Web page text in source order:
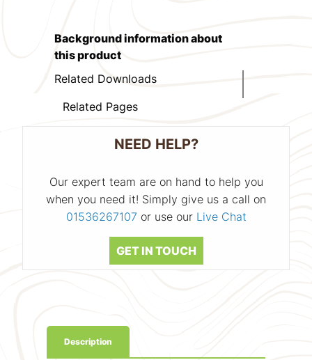
Background information about
this product
Related Downloads
Related Pages
NEED HELP?
Our expert team are on hand to help you
when you need it! Simply give us a call on
01536267107 or use our Live Chat
GET IN TOUCH
Description